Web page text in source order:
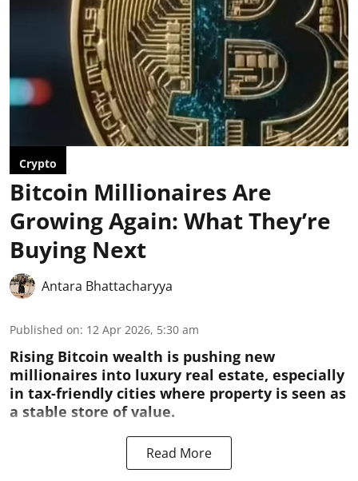
Crypto
Bitcoin Millionaires Are
Growing Again: What They’re
Buying Next
Antara Bhattacharyya
Published on: 12 Apr 2026, 5:30 am
Rising Bitcoin wealth is pushing new
millionaires into luxury real estate, especially
in tax-friendly cities where property is seen as
a stable store of value.
Read More